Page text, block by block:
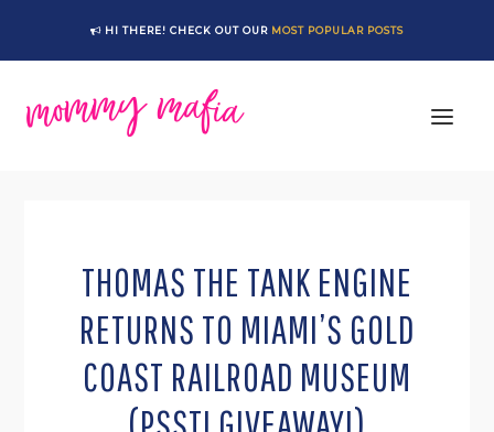
primary
main
primary
footer
HI THERE! CHECK OUT OUR MOST POPULAR POSTS
THOMAS THE TANK ENGINE
RETURNS TO MIAMI’S GOLD
COAST RAILROAD MUSEUM